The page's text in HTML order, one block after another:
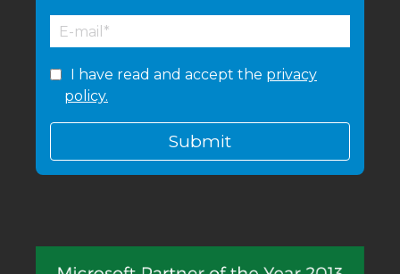
I have read and accept the privacy
policy.